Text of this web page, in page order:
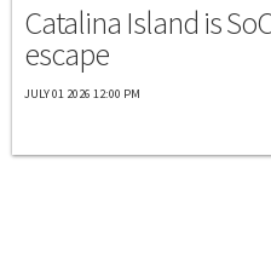
Catalina Island is
escape
JULY 01 2026 12:00 PM